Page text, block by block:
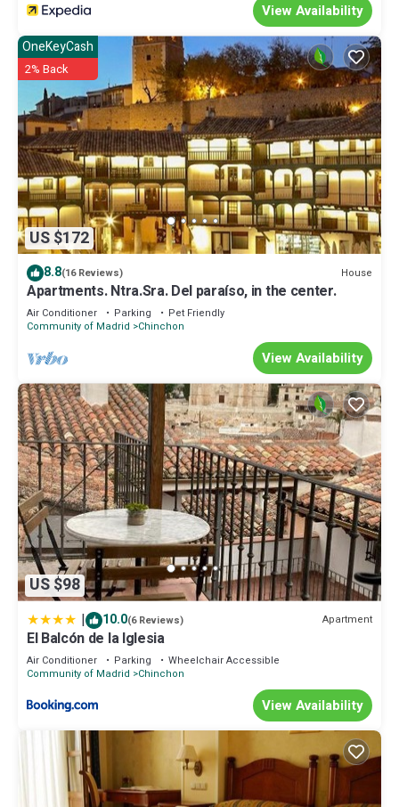
View Availability
US $172
OneKeyCash
2% Back
8.8(16 Reviews) House
Apartments. Ntra.Sra. Del paraíso, in the center.
Air Conditioner Parking
Pet Friendly
Community of Madrid
Chinchon
View Availability
US $98
| 10.0(6 Reviews) Apartment
El Balcón de la Iglesia
Air Conditioner Parking
Wheelchair Accessible
Community of Madrid
Chinchon
View Availability